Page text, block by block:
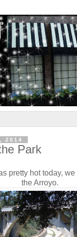
2014
Park
pretty hot today,
the Arroyo.